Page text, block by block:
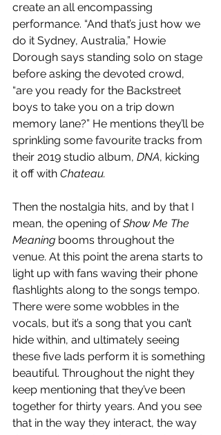
create an all encompassing
performance. “And that’s just how we
do it Sydney, Australia,” Howie
Dorough says standing solo on stage
before asking the devoted crowd,
“are you ready for the Backstreet
boys to take you on a trip down
memory lane?” He mentions they’ll be
sprinkling some favourite tracks from
their 2019 studio album, DNA, kicking
it off with Chateau.
Then the nostalgia hits, and by that I
mean, the opening of Show Me The
Meaning booms throughout the
venue. At this point the arena starts to
light up with fans waving their phone
flashlights along to the songs tempo.
There were some wobbles in the
vocals, but it’s a song that you can’t
hide within, and ultimately seeing
these five lads perform it is something
beautiful. Throughout the night they
keep mentioning that they’ve been
together for thirty years. And you see
that in the way they interact, the way